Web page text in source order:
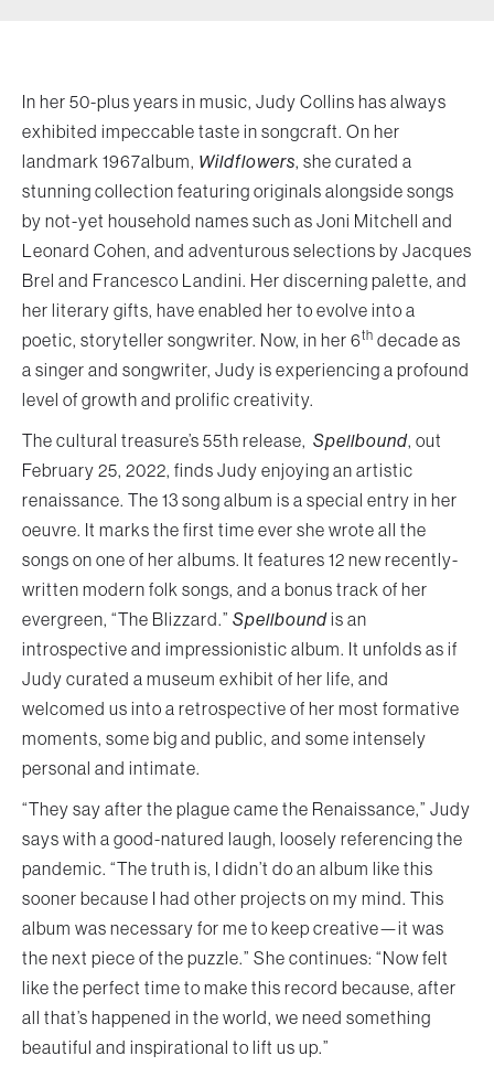
In her 50-plus years in music, Judy Collins has always
exhibited impeccable taste in songcraft. On her
landmark 1967album, Wildflowers, she curated a
stunning collection featuring originals alongside songs
by not-yet household names such as Joni Mitchell and
Leonard Cohen, and adventurous selections by Jacques
Brel and Francesco Landini. Her discerning palette, and
her literary gifts, have enabled her to evolve into a
poetic, storyteller songwriter. Now, in her 6th decade as
a singer and songwriter, Judy is experiencing a profound
level of growth and prolific creativity.
The cultural treasure’s 55th release, Spellbound, out
February 25, 2022, finds Judy enjoying an artistic
renaissance. The 13 song album is a special entry in her
oeuvre. It marks the first time ever she wrote all the
songs on one of her albums. It features 12 new recently-
written modern folk songs, and a bonus track of her
evergreen, “The Blizzard.” Spellboundis an
introspective and impressionistic album. It unfolds as if
Judy curated a museum exhibit of her life, and
welcomed us into a retrospective of her most formative
moments, some big and public, and some intensely
personal and intimate.
“They say after the plague came the Renaissance,” Judy
says with a good-natured laugh, loosely referencing the
pandemic. “The truth is, I didn’t do an album like this
sooner because I had other projects on my mind. This
album was necessary for me to keep creative—it was
the next piece of the puzzle.” She continues: “Now felt
like the perfect time to make this record because, after
all that’s happened in the world, we need something
beautiful and inspirational to lift us up.”